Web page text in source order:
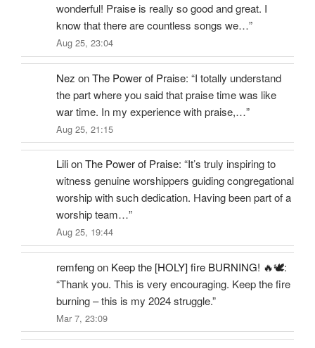
wonderful! Praise is really so good and great. I
know that there are countless songs we…”
Aug 25, 23:04
Nez onThe Power of Praise: “I totally understand
the part where you said that praise time was like
war time. In my experience with praise,…”
Aug 25, 21:15
LilionThe Power of Praise: “It’s truly inspiring to
witness genuine worshippers guiding congregational
worship with such dedication. Having been part of a
worship team…”
Aug 25, 19:44
remfengon Keep the [HOLY] fire BURNING! 🔥🕊️:
“Thank you. This is very encouraging. Keep the fire
burning – this is my 2024 struggle.”
Mar 7, 23:09